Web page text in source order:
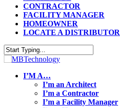
CONTRACTOR
FACILITY MANAGER
HOMEOWNER
LOCATE A DISTRIBUTOR
Close
search
Menu
I’M A…
I’m an Architect
I’m a Contractor
I’m a Facility Manager